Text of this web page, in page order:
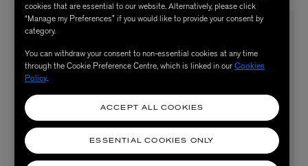
cookies that are essential to our website. Alternatively, please click
“Manage my Preferences” if you would like to provide your consent by
category.
You can withdraw your consent to non-essential cookies at any time
through the Cookie Preference Centre, which is linked in ourCookies
Policy.
ESSENTIAL COOKIES ONLY
ACCEPT ALL COOKIES